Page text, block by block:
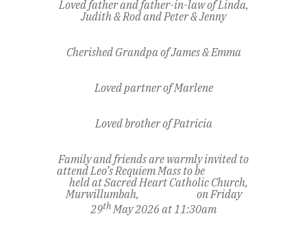
Loved father and father-in-law of Linda,
Judith & Rod and Peter & Jenny
Cherished Grandpa of James & Emma
Loved partner of Marlene
Loved brother of Patricia
Family and friends are warmly invited to
attend Leo’s Requiem Mass to be
held at Sacred Heart Catholic Church,
Murwillumbah,
on Friday
29thMay 2026 at 11:30am